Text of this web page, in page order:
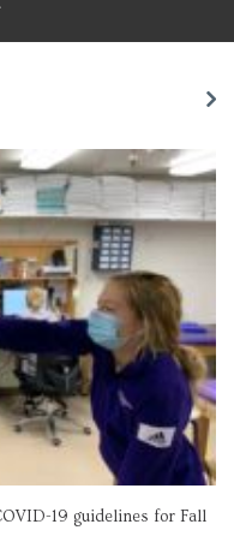
19 guidelines for Fall